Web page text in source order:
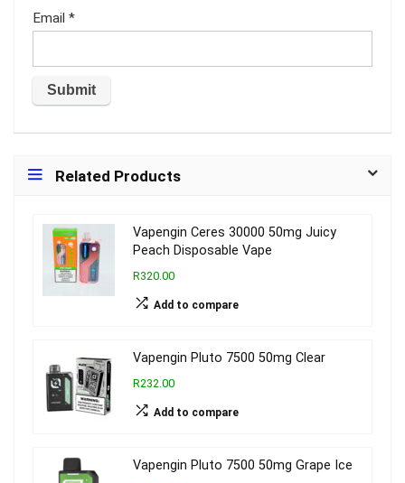
Email *
Related Products
Vapengin Ceres 30000 50mg Juicy
Peach Disposable Vape
R320.00
Add to compare
Vapengin Pluto 7500 50mg Clear
R232.00
Add to compare
Vapengin Pluto 7500 50mg Grape Ice